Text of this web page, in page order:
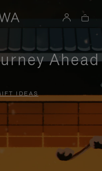
Ahead
IDEAS